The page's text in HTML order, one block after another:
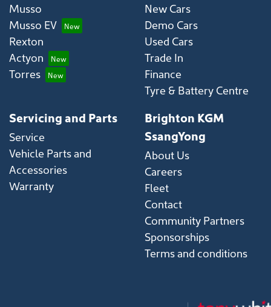
Musso
Musso EV
Rexton
Actyon
Torres
New Cars
Demo Cars
Used Cars
Trade In
Finance
Tyre & Battery Centre
Servicing and Parts
Service
Vehicle Parts and
Accessories
Warranty
Brighton KGM
SsangYong
About Us
Careers
Fleet
Contact
Community Partners
Sponsorships
Terms and conditions